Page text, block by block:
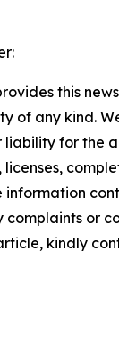
this
of any kind.
liability for the
licenses,
or
kindly